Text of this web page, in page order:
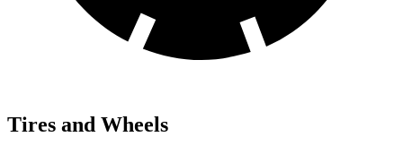
Tires and Wheels